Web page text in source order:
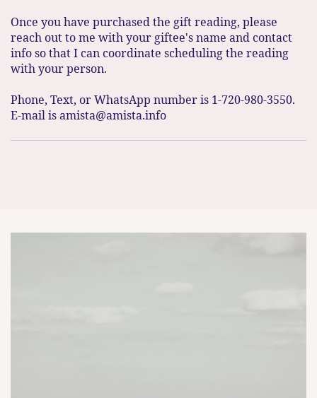
Once you have purchased the gift reading, please
reach out to me with your giftee's name and contact
info so that I can coordinate scheduling the reading
with your person.
Phone, Text, or WhatsApp number is 1-720-980-3550.
E-mail is amista@amista.info